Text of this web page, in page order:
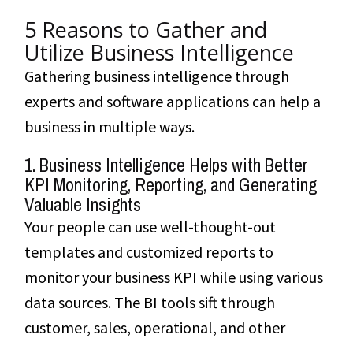
5 Reasons to Gather and
Utilize Business Intelligence
Gathering business intelligence through
experts and software applications can help a
business in multiple ways.
1. Business Intelligence Helps with Better
KPI Monitoring, Reporting, and Generating
Valuable Insights
Your people can use well-thought-out
templates and customized reports to
monitor your business KPI while using various
data sources. The BI tools sift through
customer, sales, operational, and other